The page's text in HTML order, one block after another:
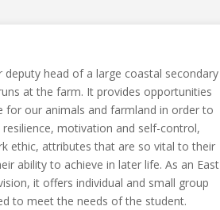
head of a large coastal secondary
at the farm. It provides opportunities
our animals and farmland in order to
motivation and self-control,
ethic, attributes that are so vital to their
ability to achieve in later life. As an East
it offers individual and small group
to meet the needs of the student.